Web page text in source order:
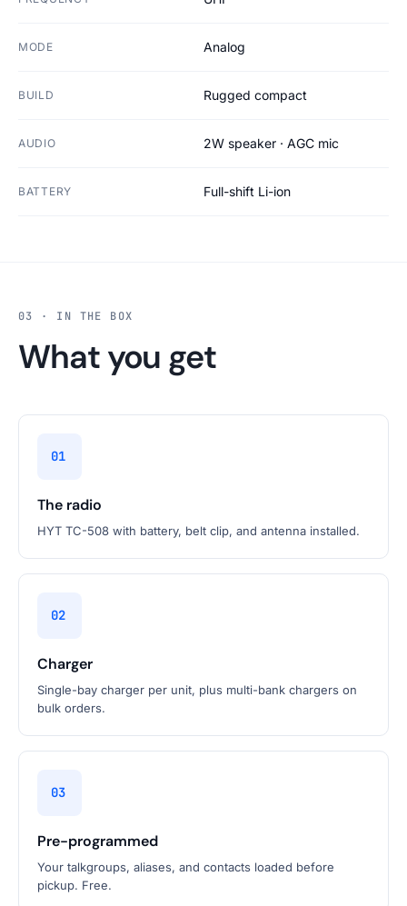
MODE Analog
BUILD Rugged compact
AUDIO 2W speaker · AGC mic
BATTERY Full-shift Li-ion
03 · IN THE BOX
What you get
01
The radio
HYT TC-508 with battery, belt clip, and antenna installed.
02
Charger
Single-bay charger per unit, plus multi-bank chargers on
bulk orders.
03
Pre-programmed
Your talkgroups, aliases, and contacts loaded before
pickup. Free.